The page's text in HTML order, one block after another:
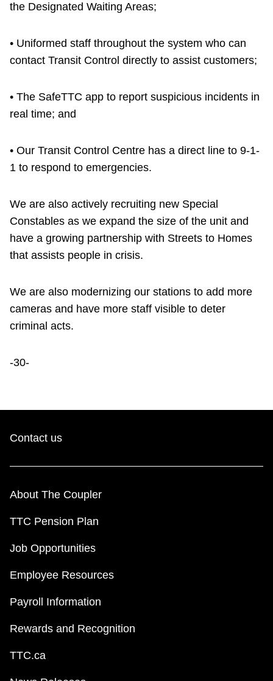
the Designated Waiting Areas;
• Uniformed staff throughout the system who can
contact Transit Control directly to assist customers;
• The SafeTTC app to report suspicious incidents in
real time; and
• Our Transit Control Centre has a direct line to 9-1-
1 to respond to emergencies.
We are also actively recruiting new Special
Constables as we expand the size of the unit and
have a growing partnership with Streets to Homes
that assists people in crisis.
We are also modernizing our stations to add more
cameras and have more staff visible to deter
criminal acts.
-30-
Contact us
About The Coupler
TTC Pension Plan
Job Opportunities
Employee Resources
Payroll Information
Rewards and Recognition
TTC.ca